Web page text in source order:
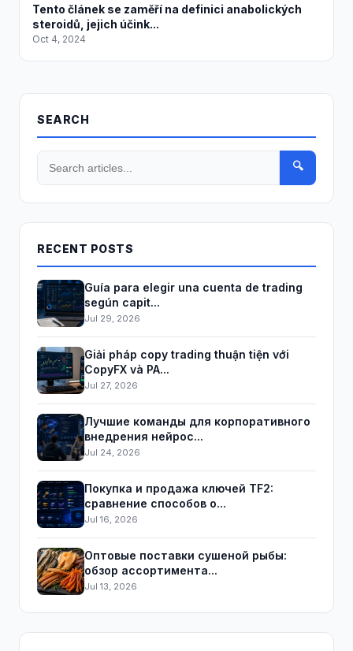
Tento článek se zaměří na definici anabolických
steroidů, jejich účink...
Oct 4, 2024
SEARCH
🔍
RECENT POSTS
Guía para elegir una cuenta de trading
según capit...
Jul 29, 2026
Giải pháp copy trading thuận tiện với
CopyFX và PA...
Jul 27, 2026
Лучшие команды для корпоративного
внедрения нейрос...
Jul 24, 2026
Покупка и продажа ключей TF2:
сравнение способов о...
Jul 16, 2026
Оптовые поставки сушеной рыбы:
обзор ассортимента...
Jul 13, 2026